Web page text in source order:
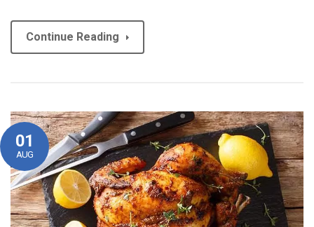
Continue Reading
01
AUG